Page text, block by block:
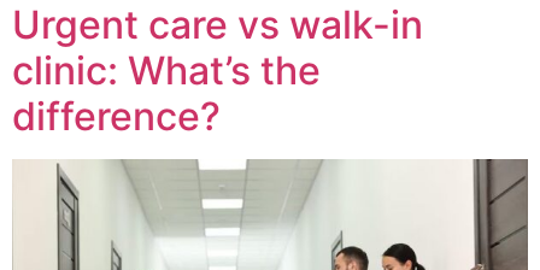
Urgent care vs walk-in
clinic: What’s the
difference?